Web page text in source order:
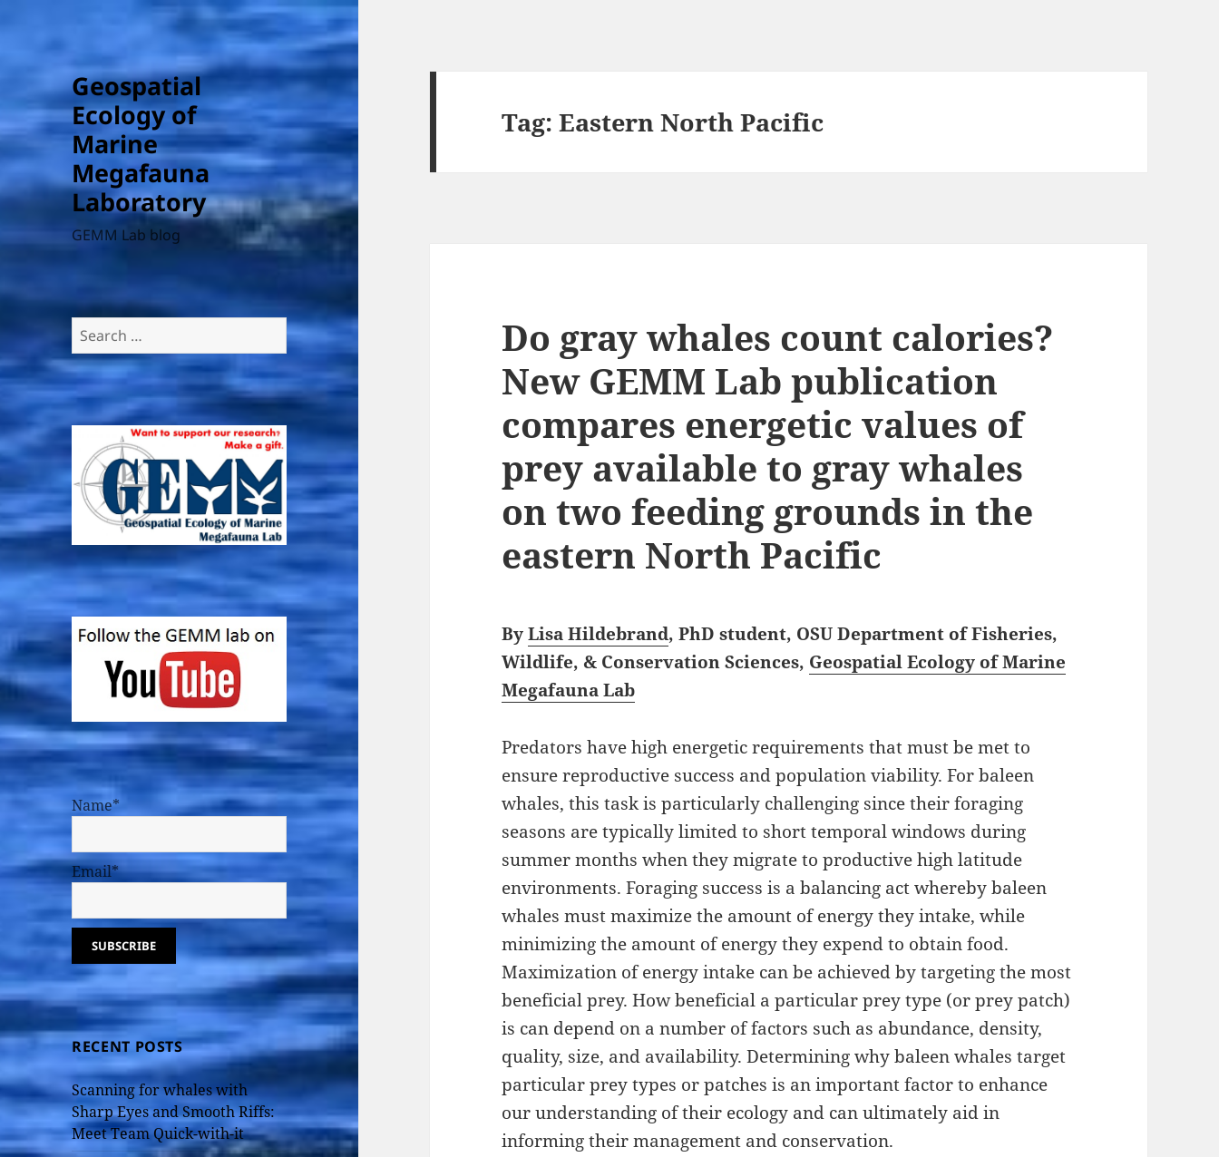
Geospatial
Ecology of
Marine
Megafauna
Laboratory
GEMM Lab blog
Search
for:
Name*
Email*
RECENT POSTS
Scanning for whales with
Sharp Eyes and Smooth Riffs:
Meet Team Quick-with-it
Tag:Eastern North Pacific
Do gray whales count calories?
New GEMM Lab publication
compares energetic values of
prey available to gray whales
on two feeding grounds in the
eastern North Pacific
ByLisa Hildebrand, PhD student, OSU Department of Fisheries,
Wildlife, & Conservation Sciences, Geospatial Ecology of Marine
Megafauna Lab
Predators have high energetic requirements that must be met to
ensure reproductive success and population viability. For baleen
whales, this task is particularly challenging since their foraging
seasons are typically limited to short temporal windows during
summer months when they migrate to productive high latitude
environments. Foraging success is a balancing act whereby baleen
whales must maximize the amount of energy they intake, while
minimizing the amount of energy they expend to obtain food.
Maximization of energy intake can be achieved by targeting the most
beneficial prey. How beneficial a particular prey type (or prey patch)
is can depend on a number of factors such as abundance, density,
quality, size, and availability. Determining why baleen whales target
particular prey types or patches is an important factor to enhance
our understanding of their ecology and can ultimately aid in
informing their management and conservation.